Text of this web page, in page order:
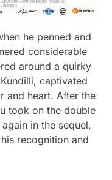
he penned and
considerable
around a quirky
captivated
and heart. After the
took on the double
in the sequel,
recognition and